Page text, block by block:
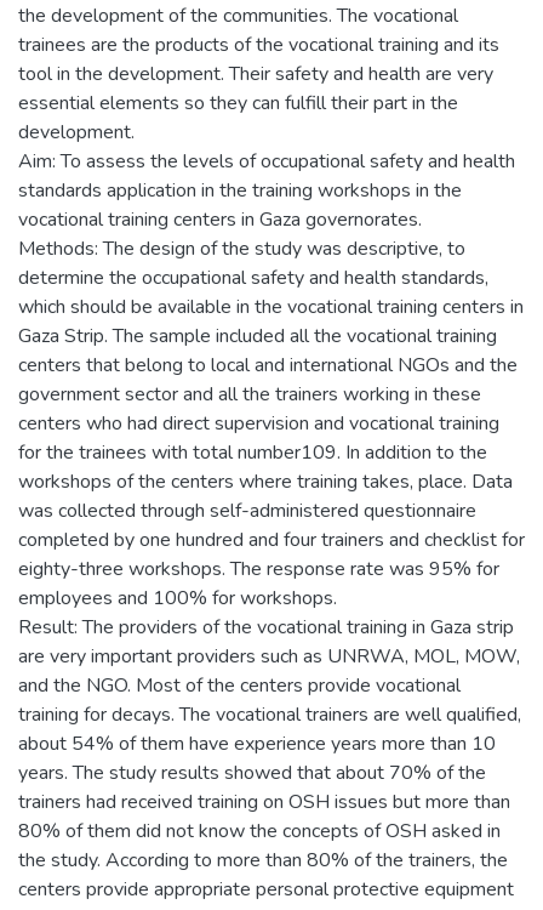
the development of the communities. The vocational
trainees are the products of the vocational training and its
tool in the development. Their safety and health are very
essential elements so they can fulfill their part in the
development.
Aim: To assess the levels of occupational safety and health
standards application in the training workshops in the
vocational training centers in Gaza governorates.
Methods: The design of the study was descriptive, to
determine the occupational safety and health standards,
which should be available in the vocational training centers in
Gaza Strip. The sample included all the vocational training
centers that belong to local and international NGOs and the
government sector and all the trainers working in these
centers who had direct supervision and vocational training
for the trainees with total number109. In addition to the
workshops of the centers where training takes, place. Data
was collected through self-administered questionnaire
completed by one hundred and four trainers and checklist for
eighty-three workshops. The response rate was 95% for
employees and 100% for workshops.
Result: The providers of the vocational training in Gaza strip
are very important providers such as UNRWA, MOL, MOW,
and the NGO. Most of the centers provide vocational
training for decays. The vocational trainers are well qualified,
about 54% of them have experience years more than 10
years. The study results showed that about 70% of the
trainers had received training on OSH issues but more than
80% of them did not know the concepts of OSH asked in
the study. According to more than 80% of the trainers, the
centers provide appropriate personal protective equipment